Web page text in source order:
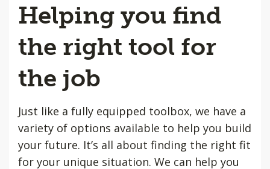
Helping you find
the right tool for
the job
Just like a fully equipped toolbox, we have a
variety of options available to help you build
your future. It’s all about finding the right fit
for your unique situation. We can help you